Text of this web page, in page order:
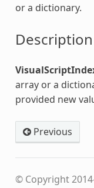
or a dictionary.
Description
array or a
provided new
Previous
© Copyright